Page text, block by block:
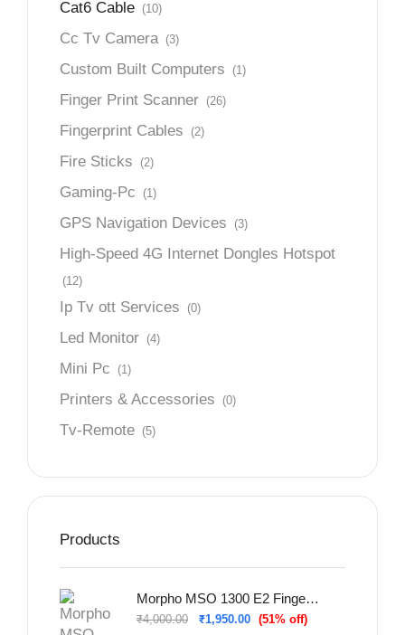
Cat6 Cable (10)
Cc Tv Camera (3)
Custom Built Computers (1)
Finger Print Scanner (26)
Fingerprint Cables (2)
Fire Sticks (2)
Gaming-Pc (1)
GPS Navigation Devices (3)
High-Speed 4G Internet Dongles Hotspot
(12)
Ip Tv ott Services (0)
Led Monitor (4)
Mini Pc (1)
Printers & Accessories (0)
Tv-Remote (5)
Products
Morpho MSO 1300 E2 Fingerprint Scanner For Sbi Bank
₹4,000.00 ₹1,950.00 (51% off)